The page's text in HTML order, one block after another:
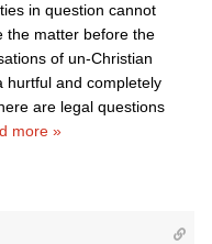
in question cannot
the matter before the
of un-Christian
hurtful and completely
are legal questions
more »